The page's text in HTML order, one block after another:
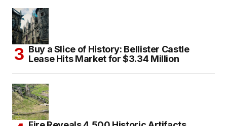
Buy a Slice of History: Bellister Castle
Lease Hits Market for $3.34 Million